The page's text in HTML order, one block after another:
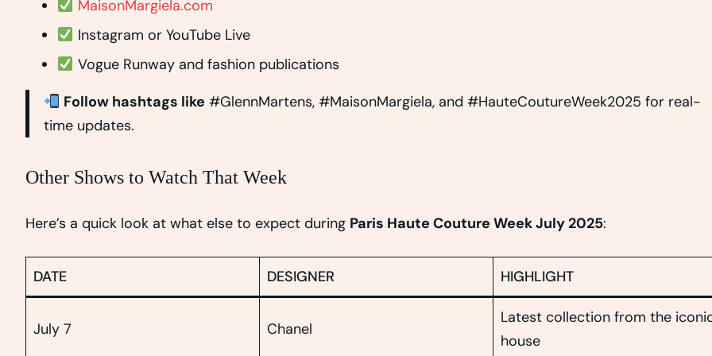
MaisonMargiela.com
Instagram or YouTube Live
Vogue Runway and fashion publications
Follow hashtags like #GlennMartens, #MaisonMargiela, and #HauteCoutureWeek2025 for real-
time updates.
Other Shows to Watch That Week
Here’s a quick look at what else to expect during Paris Haute Couture Week July 2025:
DATE DESIGNER HIGHLIGHT
July 7 Chanel
Latest collection from the
house